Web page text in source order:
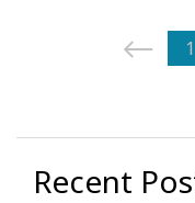
1
Recent